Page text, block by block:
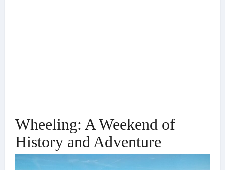
Wheeling: A Weekend of
History and Adventure